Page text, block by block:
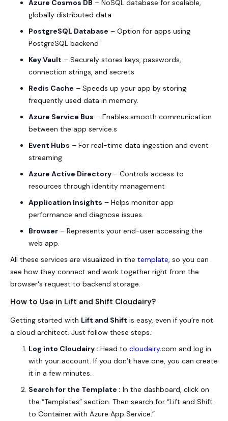
Azure Cosmos DB – NoSQL database for scalable,
globally distributed data
PostgreSQL Database – Option for apps using
PostgreSQL backend
Key Vault – Securely stores keys, passwords,
connection strings, and secrets
Redis Cache – Speeds up your app by storing
frequently used data in memory.
Azure Service Bus – Enables smooth communication
between the app service.s
Event Hubs – For real-time data ingestion and event
streaming
Azure Active Directory – Controls access to
resources through identity management
Application Insights – Helps monitor app
performance and diagnose issues.
Browser – Represents your end-user accessing the
web app.
All these services are visualized in the template, so you can
see how they connect and work together right from the
browser's request to backend storage.
How to Use in Lift and Shift Cloudairy?
Getting started with Lift and Shift is easy, even if you’re not
a cloud architect. Just follow these steps.:
Log into Cloudairy : Head to cloudairy.com and log in
with your account. If you don’t have one, you can create
it in a few minutes.
Search for the Template : In the dashboard, click on
the “Templates” section. Then search for “Lift and Shift
to Container with Azure App Service.”